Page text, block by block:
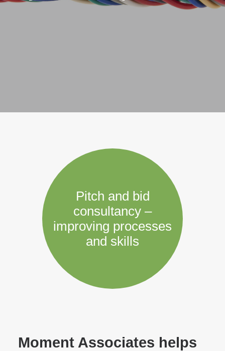
Moment Associates helps
Pitch and bid
consultancy –
improving processes
and skills